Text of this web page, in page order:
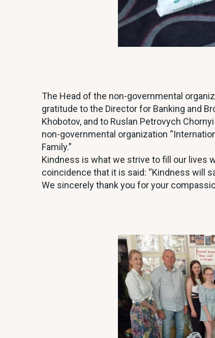
The Head of the non-governmental
gratitude to the Director for Banking and
Khobotov, and to Ruslan Petrovych Chornyi
non-governmental organization
Family.”
Kindness is what we strive to fill our lives
coincidence that it is said: “Kindness will
We sincerely thank you for your